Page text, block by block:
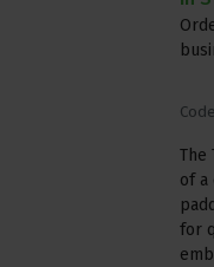
The
of a
for